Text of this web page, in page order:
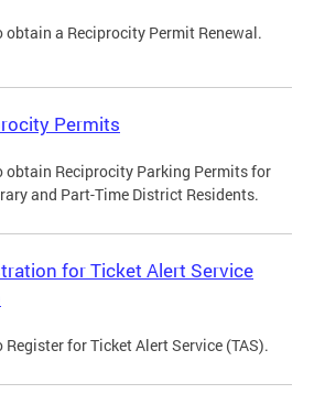
obtain a Reciprocity Permit Renewal.
Permits
obtain Reciprocity Parking Permits for
and Part-Time District Residents.
for Ticket Alert Service
Register for Ticket Alert Service (TAS).